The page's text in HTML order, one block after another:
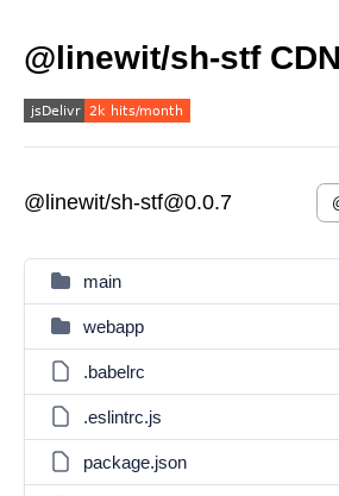
@linewit/sh-stf
@linewit/sh-stf@0.0.7
main
webapp
.babelrc
.eslintrc.js
package.json